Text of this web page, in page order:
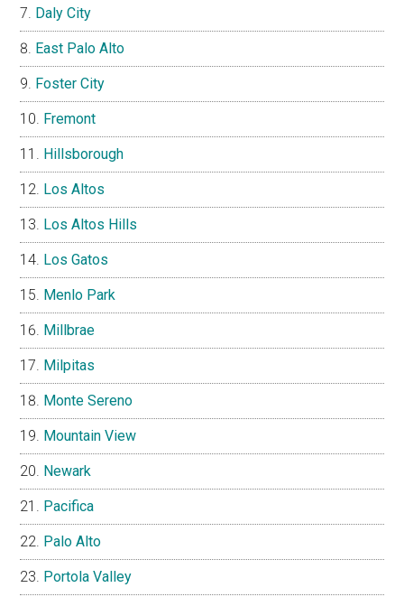
Daly City
East Palo Alto
Foster City
Fremont
Hillsborough
Los Altos
Los Altos Hills
Los Gatos
Menlo Park
Millbrae
Milpitas
Monte Sereno
Mountain View
Newark
Pacifica
Palo Alto
Portola Valley